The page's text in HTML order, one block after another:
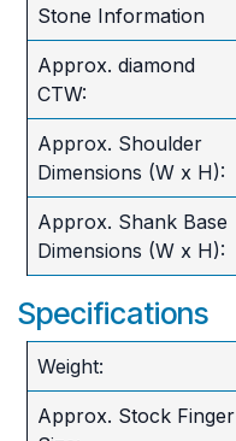
Stone Information
Approx. diamond
CTW:
Approx. Shoulder
Dimensions (W x H):
Approx. Shank Base
Dimensions (W x H):
Specifications
Weight:
Approx. Stock Finger